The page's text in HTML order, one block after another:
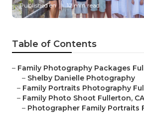
Published en 12 min read
Table of Contents
– Family Photography Packages
– Shelby Danielle Photography
– Family Portraits Photography
– Family Photo Shoot Fullerton, CA
– Photographer Family Portraits